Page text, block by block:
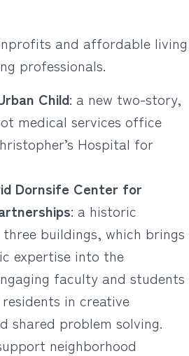
and affordable living
professionals.
Child: a new two-story,
medical services office
Hospital for
Dornsife Center for
: a historic
buildings, which brings
expertise into the
faculty and students
in creative
shared problem solving.
neighborhood